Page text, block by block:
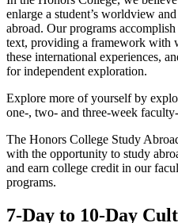
enlarge a student’s worldview
abroad. Our programs
text, providing a framework with
these international experiences,
for independent exploration.
Explore more of yourself by
one-, two- and three-week
The Honors College Study
with the opportunity to study
and earn college credit in our
programs.
7-Day to 10-Day